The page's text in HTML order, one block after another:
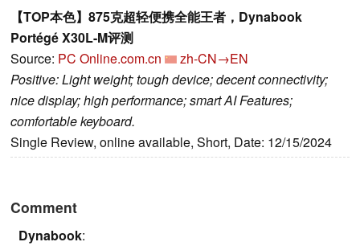
【TOP本色】875克超轻便携全能王者，Dynabook
Portégé X30L-M评测
Source: PC Online.com.cn
zh-CN→EN
Positive: Light weight; tough device; decent connectivity;
nice display; high performance; smart AI Features;
comfortable keyboard.
Single Review, online available, Short, Date: 12/15/2024
Comment
Dynabook: